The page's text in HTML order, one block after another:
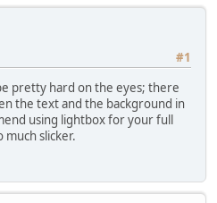
#1
pretty hard on the eyes; there
the text and the background in
using lightbox for your full
much slicker.